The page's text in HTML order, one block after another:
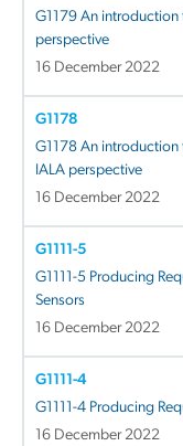
G1179 An introduction
perspective
16 December 2022
G1178
G1178 An
IALA perspective
16 December 2022
G1111-5
G1111-5 Producing
Sensors
16 December 2022
G1111-4
G1111-4 Producing
16 December 2022